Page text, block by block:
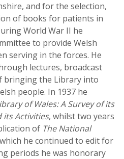
and for the selection,
of books for patients in
World War II he
to provide Welsh
serving in the forces. He
lectures, broadcast
bringing the Library into
people. In 1937 he
of Wales: A Survey of its
its Activities, whilst two years
of The National
he continued to edit for
periods he was honorary